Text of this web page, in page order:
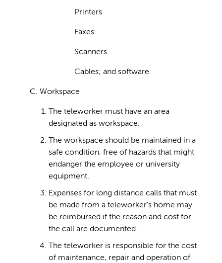
Printers
Faxes
Scanners
Cables; and software
C. Workspace
The teleworker must have an area
designated as workspace.
The workspace should be maintained in a
safe condition, free of hazards that might
endanger the employee or university
equipment.
Expenses for long distance calls that must
be made from a teleworker’s home may
be reimbursed if the reason and cost for
the call are documented.
The teleworker is responsible for the cost
of maintenance, repair and operation of